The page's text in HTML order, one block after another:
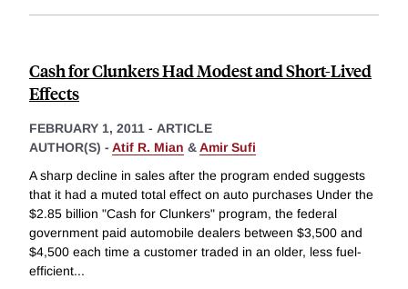
Cash for Clunkers Had Modest and Short-Lived
Effects
FEBRUARY 1, 2011 - ARTICLE
AUTHOR(S) - Atif R. Mian &Amir Sufi
A sharp decline in sales after the program ended suggests
that it had a muted total effect on auto purchases Under the
$2.85 billion "Cash for Clunkers" program, the federal
government paid automobile dealers between $3,500 and
$4,500 each time a customer traded in an older, less fuel-
efficient...